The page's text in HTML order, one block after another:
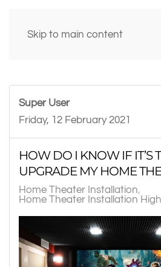
Skip to main content
Super User
Friday, 12 February 2021
HOW DO I KNOW IF IT’S
UPGRADE MY HOME
Home Theater Installation
Home Theater Installation